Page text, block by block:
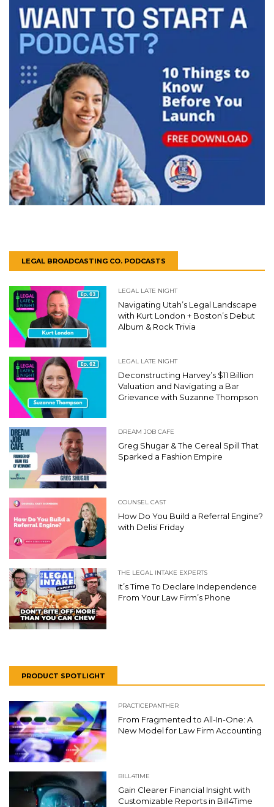
LEGAL BROADCASTING CO. PODCASTS
LEGAL LATE NIGHT
Navigating Utah’s Legal Landscape
with Kurt London + Boston’s Debut
Album & Rock Trivia
LEGAL LATE NIGHT
Deconstructing Harvey’s $11 Billion
Valuation and Navigating a Bar
Grievance with Suzanne Thompson
DREAM JOB CAFE
Greg Shugar & The Cereal Spill That
Sparked a Fashion Empire
COUNSEL CAST
How Do You Build a Referral Engine?
with Delisi Friday
THE LEGAL INTAKE EXPERTS
It’s Time To Declare Independence
From Your Law Firm’s Phone
PRODUCT SPOTLIGHT
PRACTICEPANTHER
From Fragmented to All-In-One: A
New Model for Law Firm Accounting
BILL4TIME
Gain Clearer Financial Insight with
Customizable Reports in Bill4Time